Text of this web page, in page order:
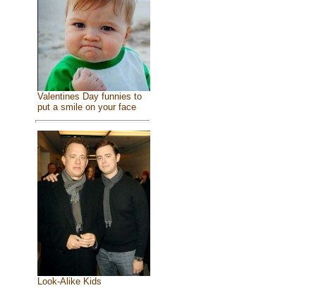
Valentines Day funnies to
put a smile on your face
Look-Alike Kids